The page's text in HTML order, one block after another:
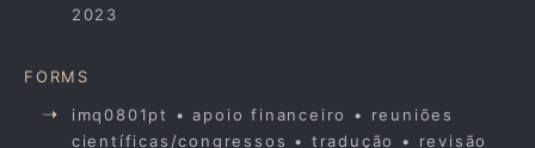
2023
FORMS
imq0801pt • apoio financeiro • reuniões
científicas/congressos • tradução • revisão